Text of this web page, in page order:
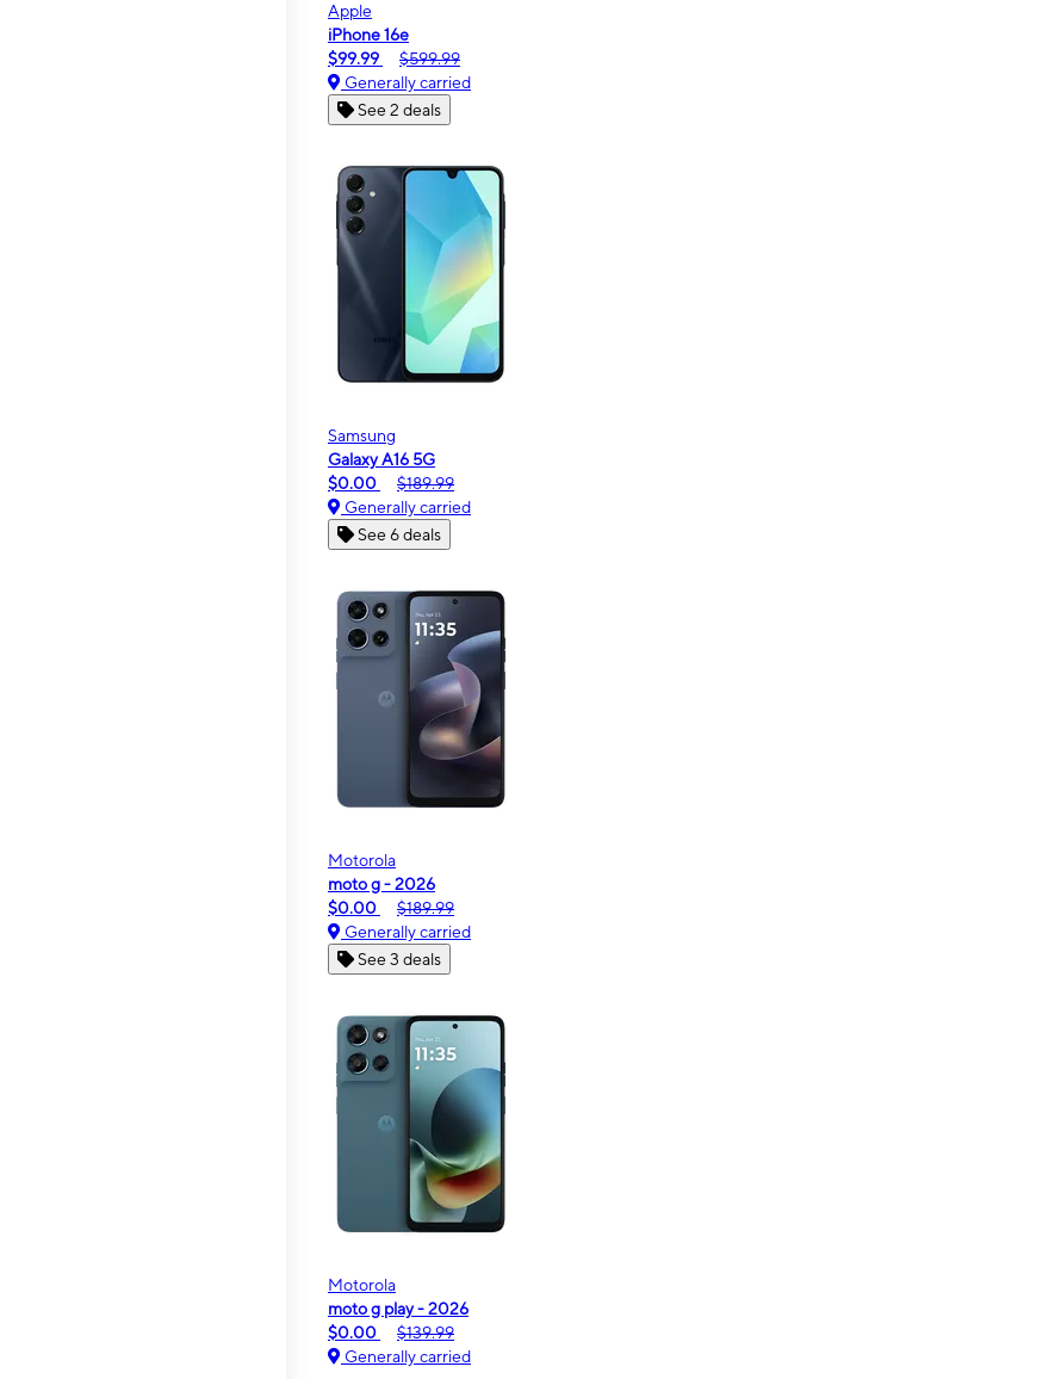
Apple
iPhone 16e
$99.99
$599.99
Generally carried
See 2 deals
Samsung
Galaxy A16 5G
$0.00
$189.99
Generally carried
See 6 deals
Motorola
moto g - 2026
$0.00
$189.99
Generally carried
See 3 deals
Motorola
moto g play - 2026
$0.00
$139.99
Generally carried